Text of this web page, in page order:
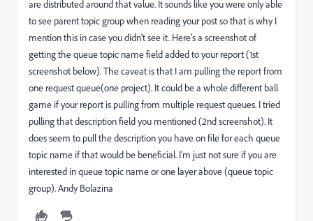
are distributed around that value. It sounds like you were only able
to see parent topic group when reading your post so that is why I
mention this in case you didn't see it. Here's a screenshot of
getting the queue topic name field added to your report (1st
screenshot below). The caveat is that I am pulling the report from
one request queue(one project). It could be a whole different ball
game if your report is pulling from multiple request queues. I tried
pulling that description field you mentioned (2nd screenshot). It
does seem to pull the description you have on file for each queue
topic name if that would be beneficial. I'm just not sure if you are
interested in queue topic name or one layer above (queue topic
group). Andy Bolazina